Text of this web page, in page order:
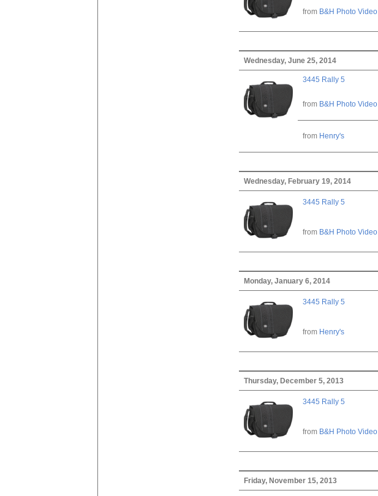
from B&H Photo Video
Wednesday, June 25, 2014
3445 Rally 5
from B&H Photo Video
from Henry's
Wednesday, February 19, 2014
3445 Rally 5
from B&H Photo Video
Monday, January 6, 2014
3445 Rally 5
from Henry's
Thursday, December 5, 2013
3445 Rally 5
from B&H Photo Video
Friday, November 15, 2013